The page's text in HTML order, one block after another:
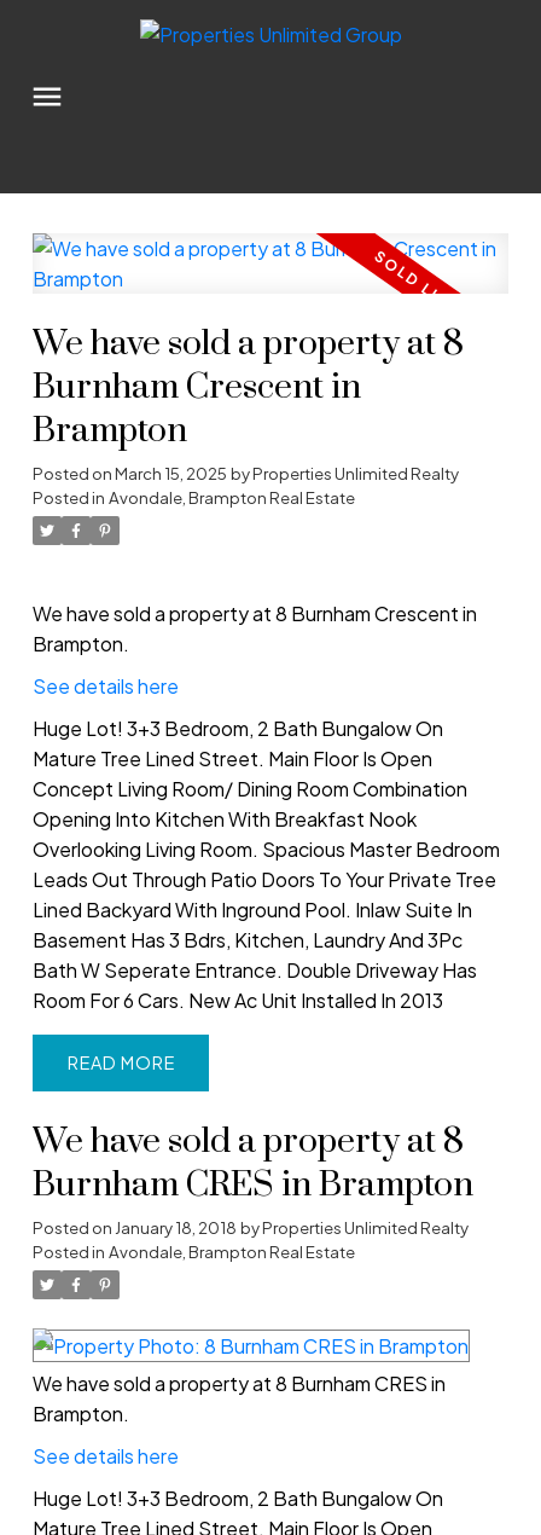
We have sold a property at 8
Burnham Crescent in
Brampton
Posted onMarch 15, 2025 byProperties Unlimited Realty
Posted in Avondale, Brampton Real Estate
We have sold a property at 8 Burnham Crescent in
Brampton.
See details here
Huge Lot! 3+3 Bedroom, 2 Bath Bungalow On
Mature Tree Lined Street. Main Floor Is Open
Concept Living Room/ Dining Room Combination
Opening Into Kitchen With Breakfast Nook
Overlooking Living Room. Spacious Master Bedroom
Leads Out Through Patio Doors To Your Private Tree
Lined Backyard With Inground Pool. Inlaw Suite In
Basement Has 3 Bdrs, Kitchen, Laundry And 3Pc
Bath W Seperate Entrance. Double Driveway Has
Room For 6 Cars. New Ac Unit Installed In 2013
READ
We have sold a property at 8
Burnham CRES in Brampton
Posted on January 18, 2018 byProperties Unlimited Realty
Posted in Avondale, Brampton Real Estate
We have sold a property at 8 Burnham CRES in
Brampton.
See details here
Huge Lot! 3+3 Bedroom, 2 Bath Bungalow On
Mature Tree Lined Street. Main Floor Is Open